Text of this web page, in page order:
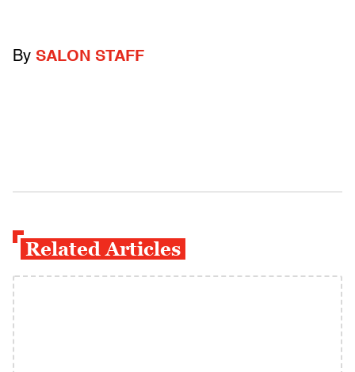
By SALON STAFF
Related Articles